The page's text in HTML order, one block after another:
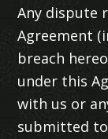
Any dispute
Agreement
breach
under this
with us or
submitted